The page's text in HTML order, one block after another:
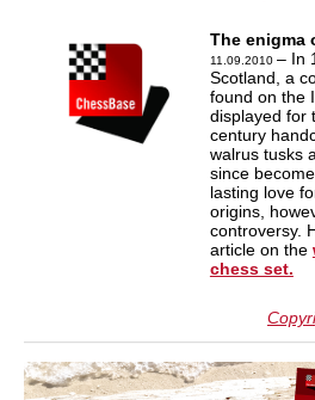
The enigma
11.09.2010 – In
Scotland, a
found on the
displayed for
century
walrus tusks
since
lasting love
origins,
controversy.
article on the
chess set.